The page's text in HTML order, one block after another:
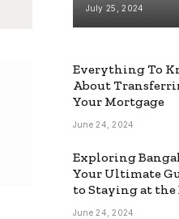
July 25, 2024
Everything To
About
Your Mortgage
June 24, 2024
Exploring
Your Ultimate
to Staying at the
Backpackers
June 24, 2024